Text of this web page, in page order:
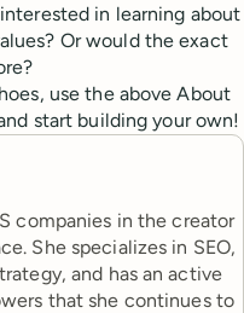
in learning about
Or would the exact
use the above About
start building your own!
companies in the creator
She specializes in SEO,
and has an active
that she continues to